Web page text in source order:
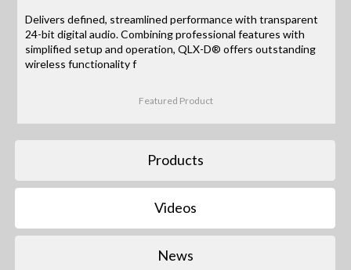
Delivers defined, streamlined performance with transparent
24-bit digital audio. Combining professional features with
simplified setup and operation, QLX-D® offers outstanding
wireless functionality f
Featured Product
Products
Videos
News